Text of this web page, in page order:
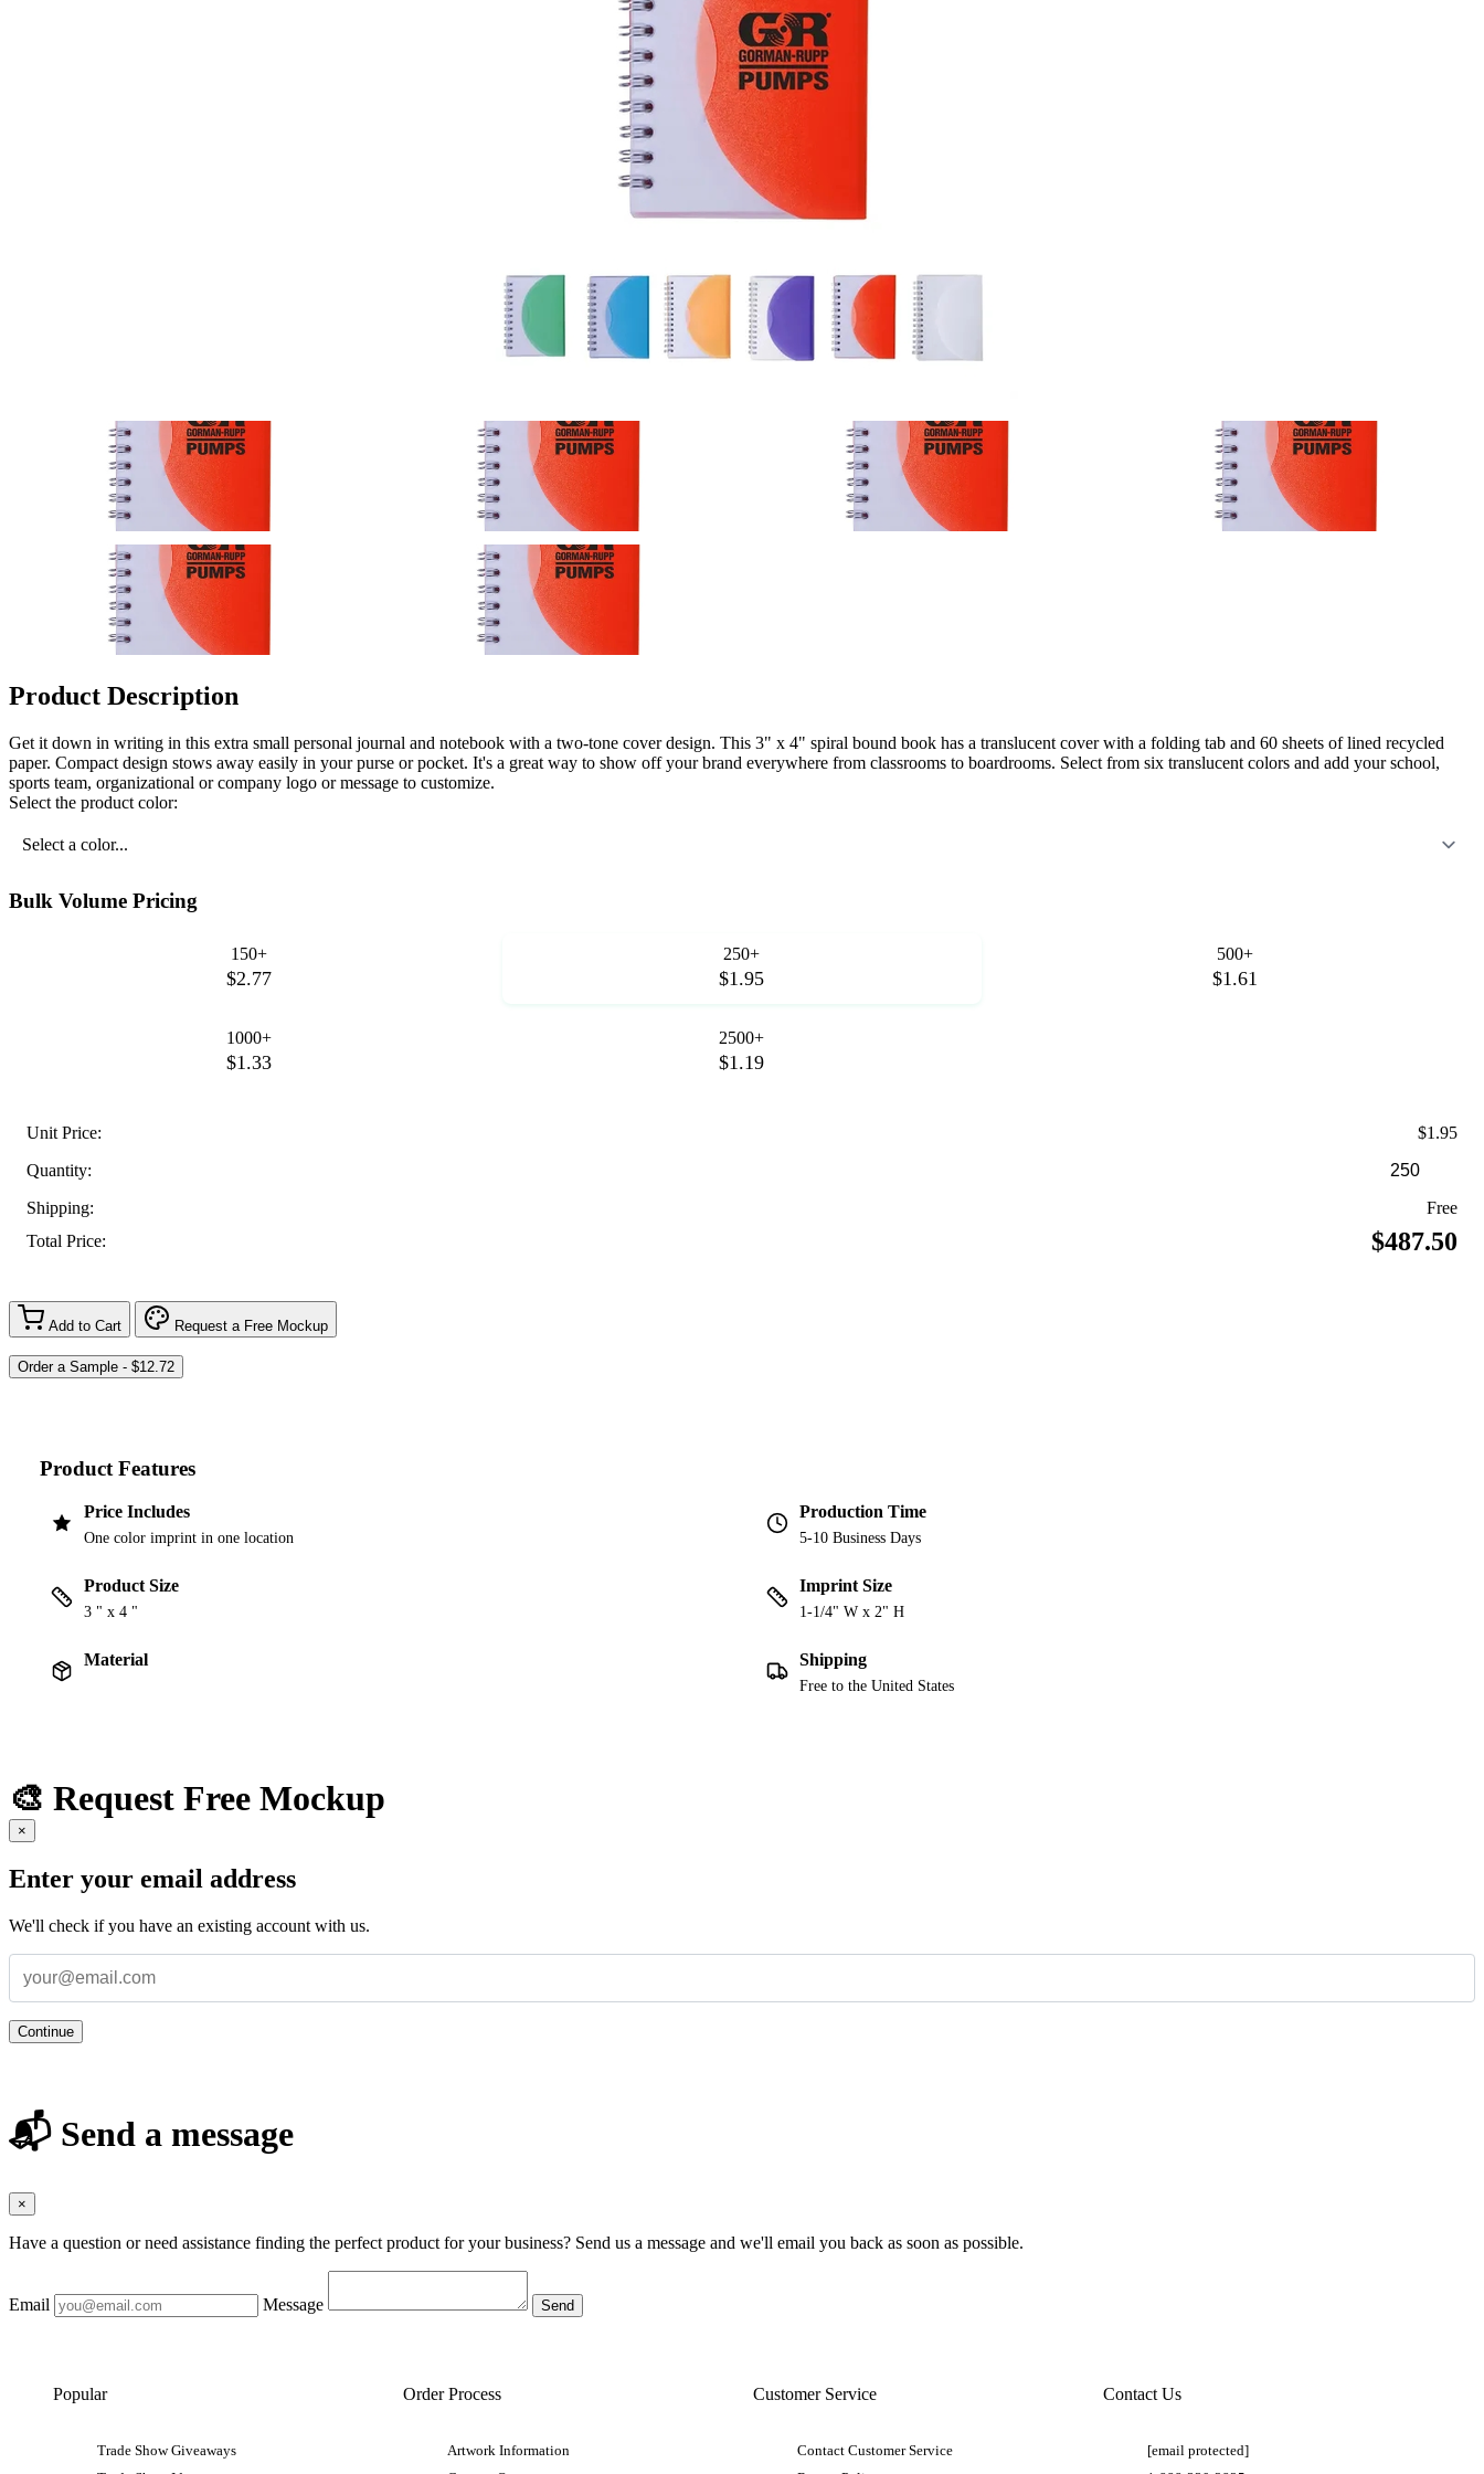
Product Description
Get it down in writing in this extra small personal journal and notebook with a two-tone cover design. This 3" x 4" spiral bound book has a translucent cover with a folding tab and 60 sheets of lined recycled
paper. Compact design stows away easily in your purse or pocket. It's a great way to show off your brand everywhere from classrooms to boardrooms. Select from six translucent colors and add your school,
sports team, organizational or company logo or message to customize.
Select the product color:
Select a color...
Bulk Volume Pricing
150+
$2.77
250+
$1.95
500+
$1.61
1000+
$1.33
2500+
$1.19
Unit Price:
$1.95
Quantity:
Shipping:
Free
Total Price:
$487.50
Add to Cart Request a Free Mockup
Product Features
Price Includes
One color imprint in one location
Production Time
5-10 Business Days
Product Size
3 " x 4 "
Imprint Size
1-1/4" W x 2" H
Material Shipping
Free to the United States
🎨 Request Free Mockup
×
Enter your email address
We'll check if you have an existing account with us.
Continue
📬 Send a message
×
Have a question or need assistance finding the perfect product for your business? Send us a message and we'll email you back as soon as possible.
Email Message
Popular
Trade Show Giveaways
Order Process
Artwork Information
Customer Service
Contact Customer Service
Contact Us
[email protected]